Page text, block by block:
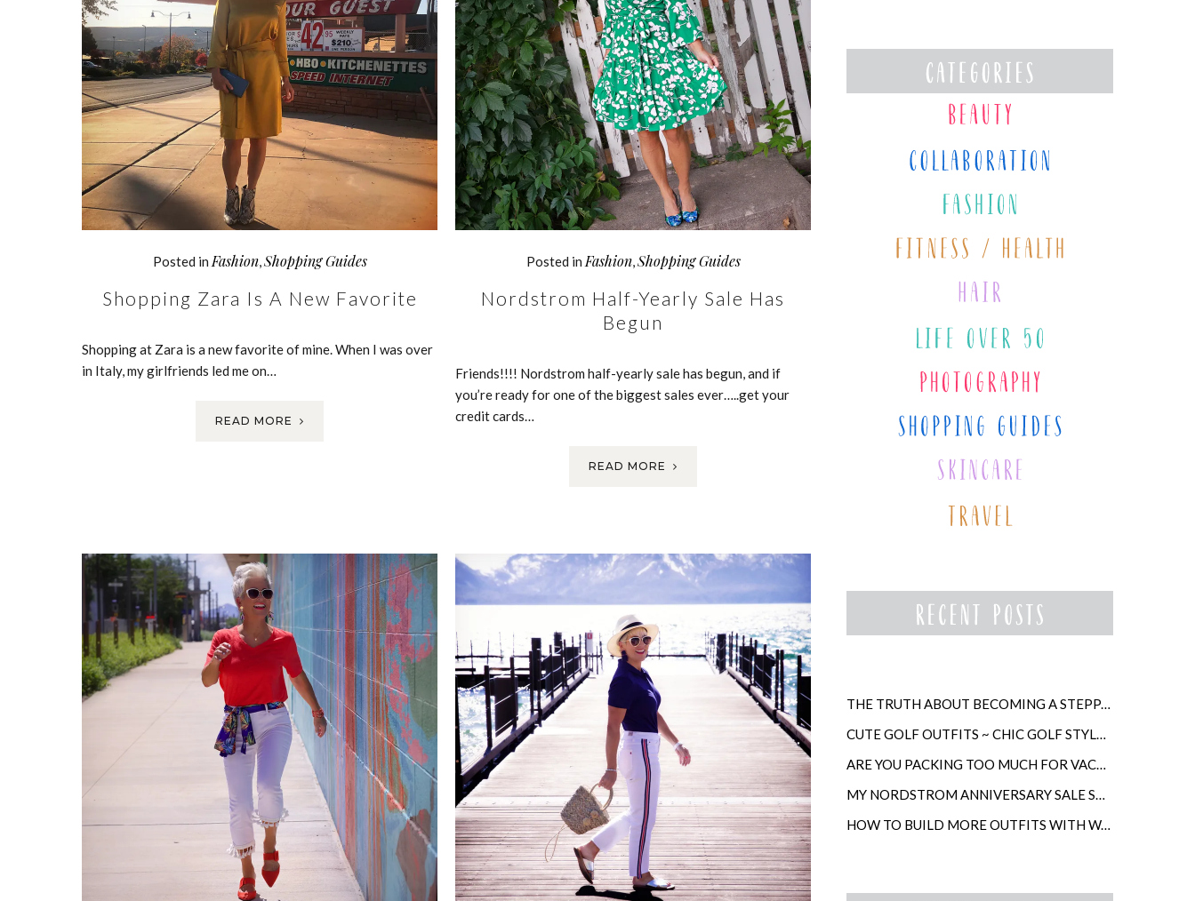
Posted in Fashion, Shopping Guides
Shopping Zara Is A New Favorite
Shopping at Zara is a new favorite of mine. When I was over
in Italy, my girlfriends led me on…
READ MORE
Posted in Fashion, Shopping Guides
Nordstrom Half-Yearly Sale Has
Begun
Friends!!!! Nordstrom half-yearly sale has begun, and if
you’re ready for one of the biggest sales ever…..get your
credit cards…
READ MORE
THE TRUTH ABOUT BECOMING A STEPPARENT LATER IN LIFE
CUTE GOLF OUTFITS ~ CHIC GOLF STYLE FOR WOMEN
ARE YOU PACKING TOO MUCH FOR VACATION?
MY NORDSTROM ANNIVERSARY SALE SHOPPING GUIDE
HOW TO BUILD MORE OUTFITS WITH WARDROBE ANCHORS